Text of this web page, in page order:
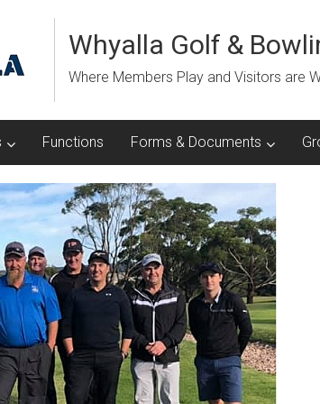
Whyalla Golf &
Where Members Play and Visitors are
Functions Forms & Documents